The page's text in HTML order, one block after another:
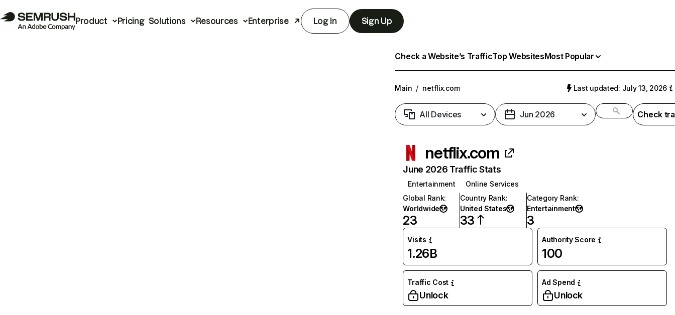
Product Pricing Solutions Resources Enterprise Log In Sign Up
Check a Website’s TrafficTop WebsitesMost Popular
Main / netflix.com Last updated: July 13, 2026
All Devices Jun 2026 Check
netflix.com
June 2026 Traffic Stats
Entertainment
Online Services
Global Rank:
Worldwide
23
Country Rank:
United States
33
Category Rank:
Entertainment
3
Visits
1.26B
Authority Score
100
Traffic Cost
Unlock
Ad Spend
Unlock